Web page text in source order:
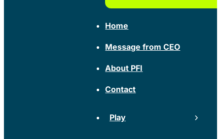
Home
Message from CEO
About PFI
Contact
Play